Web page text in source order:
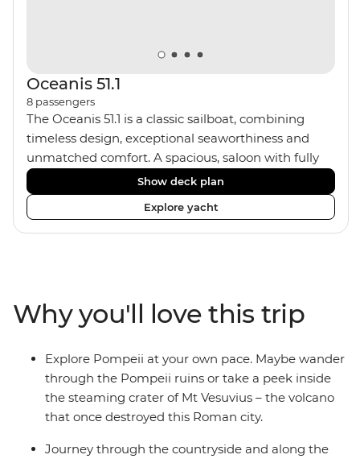
Oceanis 51.1
8 passengers
The Oceanis 51.1 is a classic sailboat, combining
timeless design, exceptional seaworthiness and
unmatched comfort. A spacious, saloon with fully
equipped galley kitchen, allows you to enjoy meals
onboard. Equipped with 4 twin/double cabins and 3
shared bathrooms with hot water showers, the
yacht fits a group size of 8 travellers. If you'd like to
Show deck plan
Explore yacht
Why you'll love this trip
Explore Pompeii at your own pace. Maybe wander
through the Pompeii ruins or take a peek inside
the steaming crater of Mt Vesuvius – the volcano
that once destroyed this Roman city.
Journey through the countryside and along the